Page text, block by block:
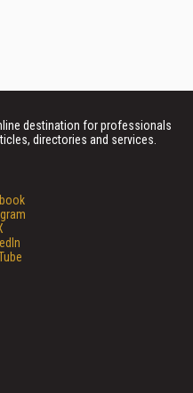
destination for professionals
directories and services.